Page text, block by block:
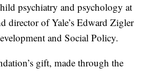
psychiatry and psychology at
director of Yale’s Edward Zigler
and Social Policy.
gift, made through the